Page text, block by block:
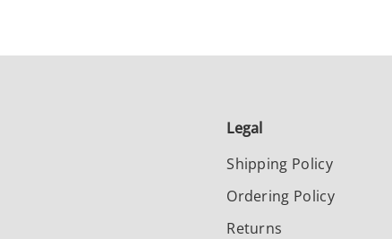
Legal
Shipping Policy
Ordering Policy
Returns